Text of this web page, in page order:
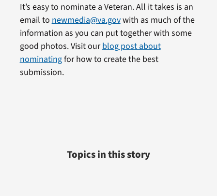
It’s easy to nominate a Veteran. All it takes is an
email to newmedia@va.govwith as much of the
information as you can put together with some
good photos. Visit ourblog post about
nominatingfor how to create the best
submission.
Topics in this story